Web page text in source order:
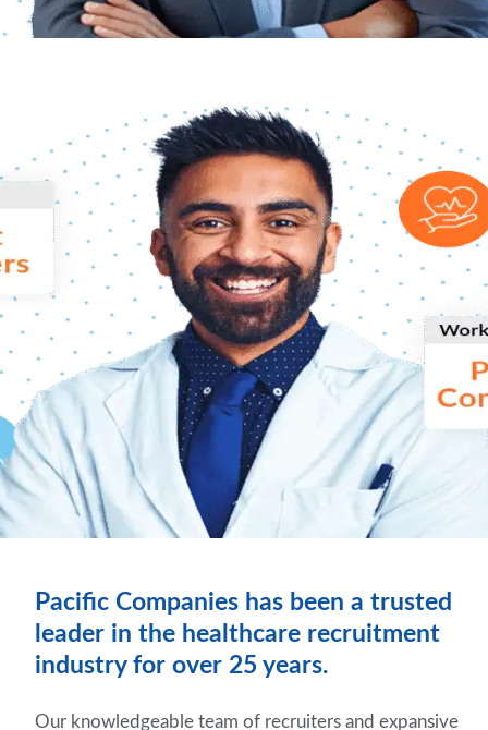
Pacific Companies has been a trusted
leader in the healthcare recruitment
industry for over 25 years.
Our knowledgeable team of recruiters and expansive